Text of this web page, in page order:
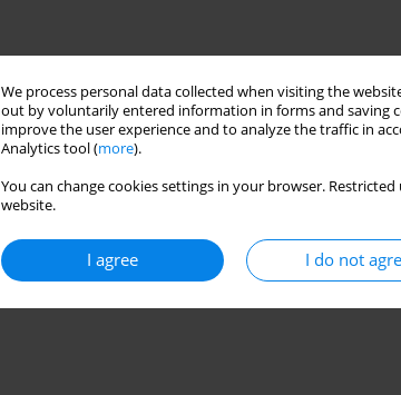
We process personal data collected when visiting the
out by voluntarily entered information in forms and saving
improve the user experience and to analyze the traffic in
Analytics tool (more).
You can change cookies settings in your browser.
website.
I agree I do not